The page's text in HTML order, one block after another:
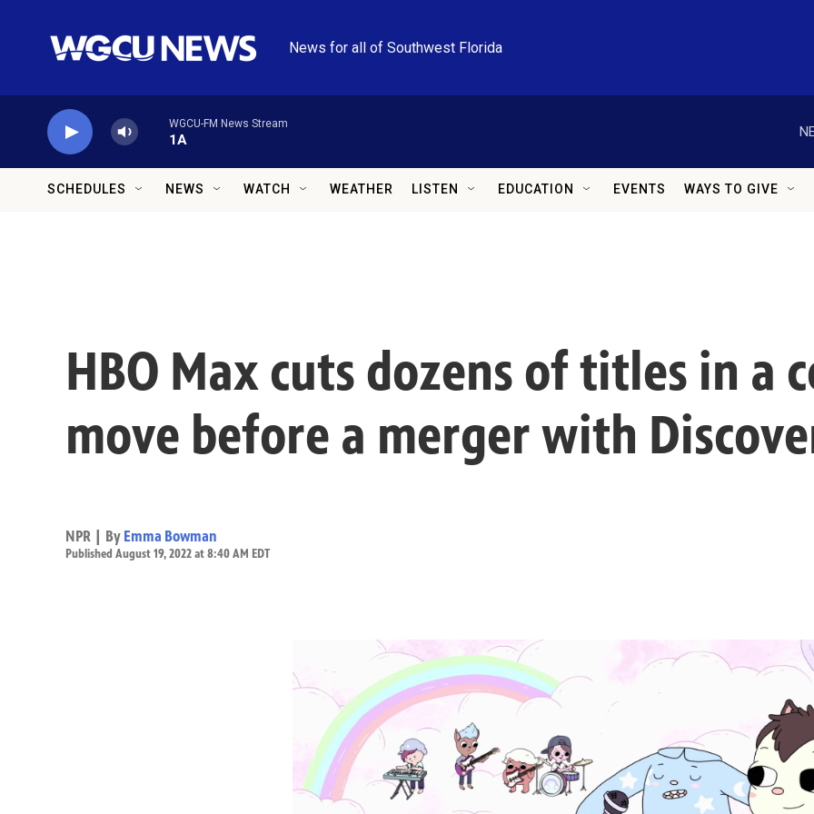
News for all of Southwest Florida
WGCU-FM News Stream
1A
SCHEDULES NEWS WATCH WEATHER LISTEN EDUCATION EVENTS WAYS TO GIVE
HBO Max cuts dozens of titles in a
move before a merger with
NPR | By Emma Bowman
Published August 19, 2022 at 8:40 AM EDT